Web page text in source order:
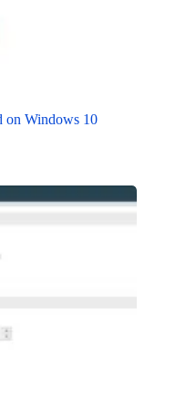
on Windows 10